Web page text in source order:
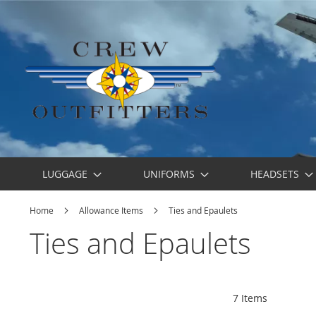
LUGGAGE UNIFORMS HEADSETS
Home Allowance Items Ties and Epaulets
Ties and Epaulets
7Items